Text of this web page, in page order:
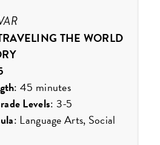
THE WORLD
: 45 minutes
Levels: 3-5
: Language Arts, Social